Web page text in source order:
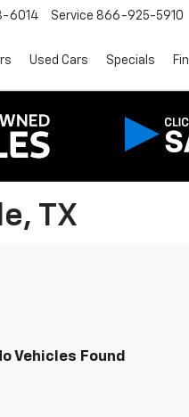
6014 Service 866-925-5910
Used Cars Specials
TX
Vehicles Found